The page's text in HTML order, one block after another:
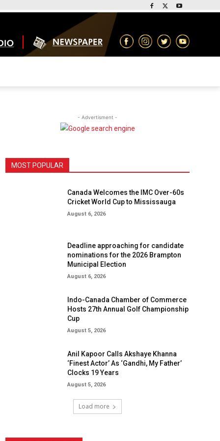
- Advertisment -
MOST POPULAR
Canada Welcomes the IMC Over-60s
Cricket World Cup to Mississauga
August 6, 2026
Deadline approaching for candidate
nominations for the 2026 Brampton
Municipal Election
August 6, 2026
Indo-Canada Chamber of Commerce
Hosts 27th Annual Golf Championship
Cup
August 5, 2026
Anil Kapoor Calls Akshaye Khanna
‘Finest Actor’ As ‘Gandhi, My Father’
Clocks 19 Years
August 5, 2026
Load more